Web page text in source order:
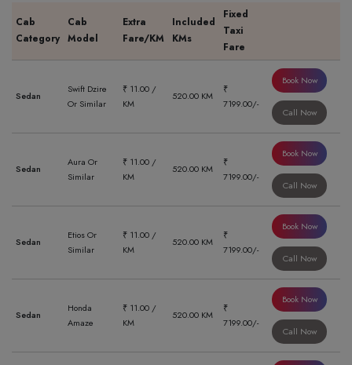
Cab
Category
Cab
Model
Extra
Fare/KM
Included
KMs
Fixed
Taxi
Fare
Sedan
Swift Dzire
Or Similar
₹ 11.00 /
KM
520.00 KM
₹
7199.00/-
Book Now
Call Now
Sedan
Aura Or
Similar
₹ 11.00 /
KM
520.00 KM
₹
7199.00/-
Book Now
Call Now
Sedan
Etios Or
Similar
₹ 11.00 /
KM
520.00 KM
₹
7199.00/-
Book Now
Call Now
Sedan
Honda
Amaze
₹ 11.00 /
KM
520.00 KM
₹
7199.00/-
Book Now
Call Now